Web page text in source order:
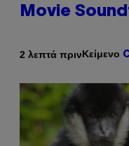
Movie
2 λεπτά πρινΚείμενο